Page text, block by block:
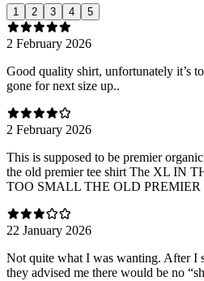
1 2 3 4 5
2 February 2026
Good quality shirt, unfortunately it’s
gone for next size up..
2 February 2026
This is supposed to be premier
the old premier tee shirt The XL IN
TOO SMALL THE OLD PREMIER
22 January 2026
Not quite what I was wanting. After I
they advised me there would be no